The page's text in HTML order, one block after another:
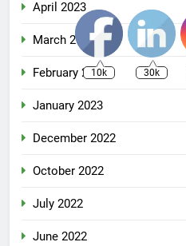
April 2023
March 2023
February 2023
January 2023
December 2022
October 2022
July 2022
June 2022
10k 30k